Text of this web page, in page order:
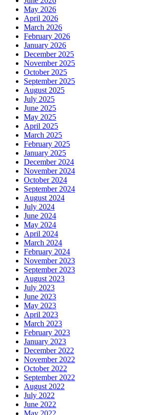
May 2026
April 2026
March 2026
February 2026
January 2026
December 2025
November 2025
October 2025
September 2025
August 2025
July 2025
June 2025
May 2025
April 2025
March 2025
February 2025
January 2025
December 2024
November 2024
October 2024
September 2024
August 2024
July 2024
June 2024
May 2024
April 2024
March 2024
February 2024
November 2023
September 2023
August 2023
July 2023
June 2023
May 2023
April 2023
March 2023
February 2023
January 2023
December 2022
November 2022
October 2022
September 2022
August 2022
July 2022
June 2022